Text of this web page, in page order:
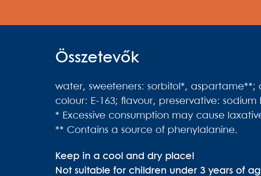
Összetevők
water, sweeteners: sorbitol*,
colour: E-163; flavour, preservative: sodium
* Excessive consumption may cause
** Contains a source of phenylalanine.
Keep in a cool and dry place!
Not suitable for children under 3 years of